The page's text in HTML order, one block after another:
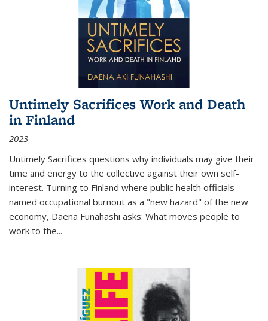
Untimely Sacrifices Work and Death
in Finland
2023
Untimely Sacrifices questions why individuals may give their
time and energy to the collective against their own self-
interest. Turning to Finland where public health officials
named occupational burnout as a "new hazard" of the new
economy, Daena Funahashi asks: What moves people to
work to the...